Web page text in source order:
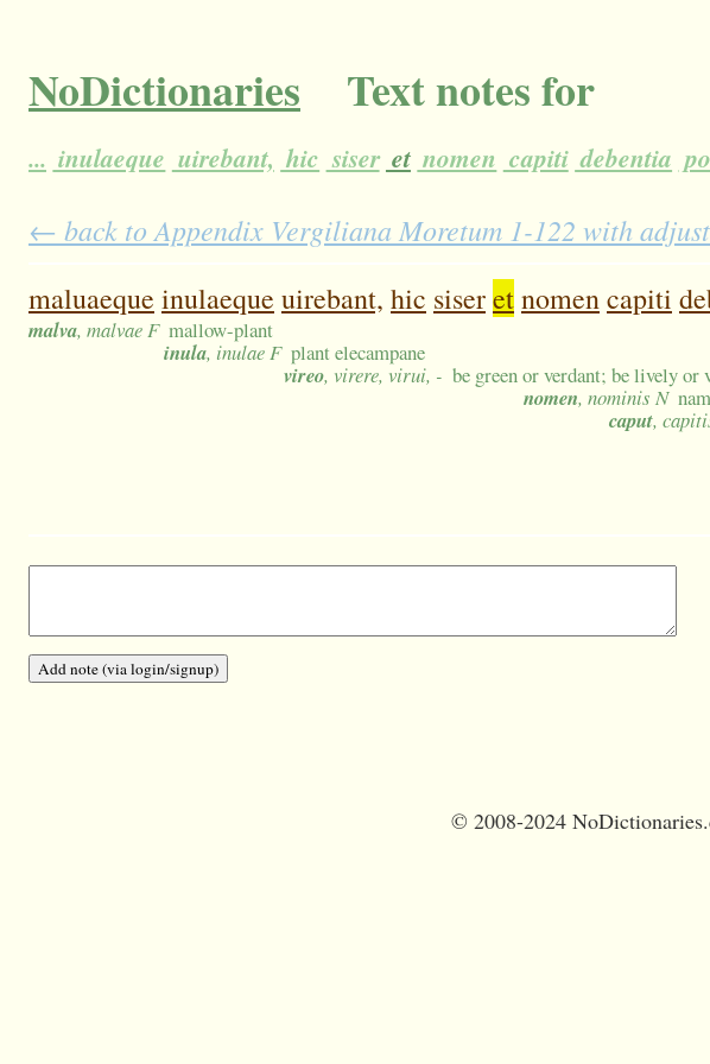
NoDictionaries Text notes for
... inulaeque uirebant, hic siser et nomen capiti debentia
← back to Appendix Vergiliana Moretum 1-122 with
maluaeque inulaeque uirebant, hic siseretnomencapiti
malva, malvae F mallow-plant
inula, inulae F plant elecampane
vireo, virere, virui, - be green or verdant; be lively
nomen, nominis N
caput,
© 2008-2024